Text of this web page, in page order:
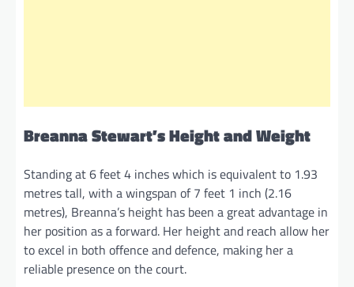
Breanna Stewart’s Height and Weight
Standing at 6 feet 4 inches which is equivalent to 1.93
metres tall, with a wingspan of 7 feet 1 inch (2.16
metres), Breanna’s height has been a great advantage in
her position as a forward. Her height and reach allow her
to excel in both offence and defence, making her a
reliable presence on the court.